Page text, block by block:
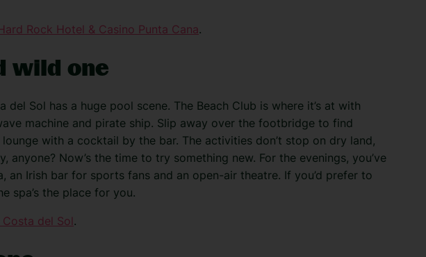
Rock Hotel & Casino Punta Cana.
wild one
del Sol has a huge pool scene. The Beach Club is where it’s at with
machine and pirate ship. Slip away over the footbridge to find
with a cocktail by the bar. The activities don’t stop on dry land,
anyone? Now’s the time to try something new. For the evenings, you’ve
an Irish bar for sports fans and an open-air theatre. If you’d prefer to
spa’s the place for you.
del Sol.